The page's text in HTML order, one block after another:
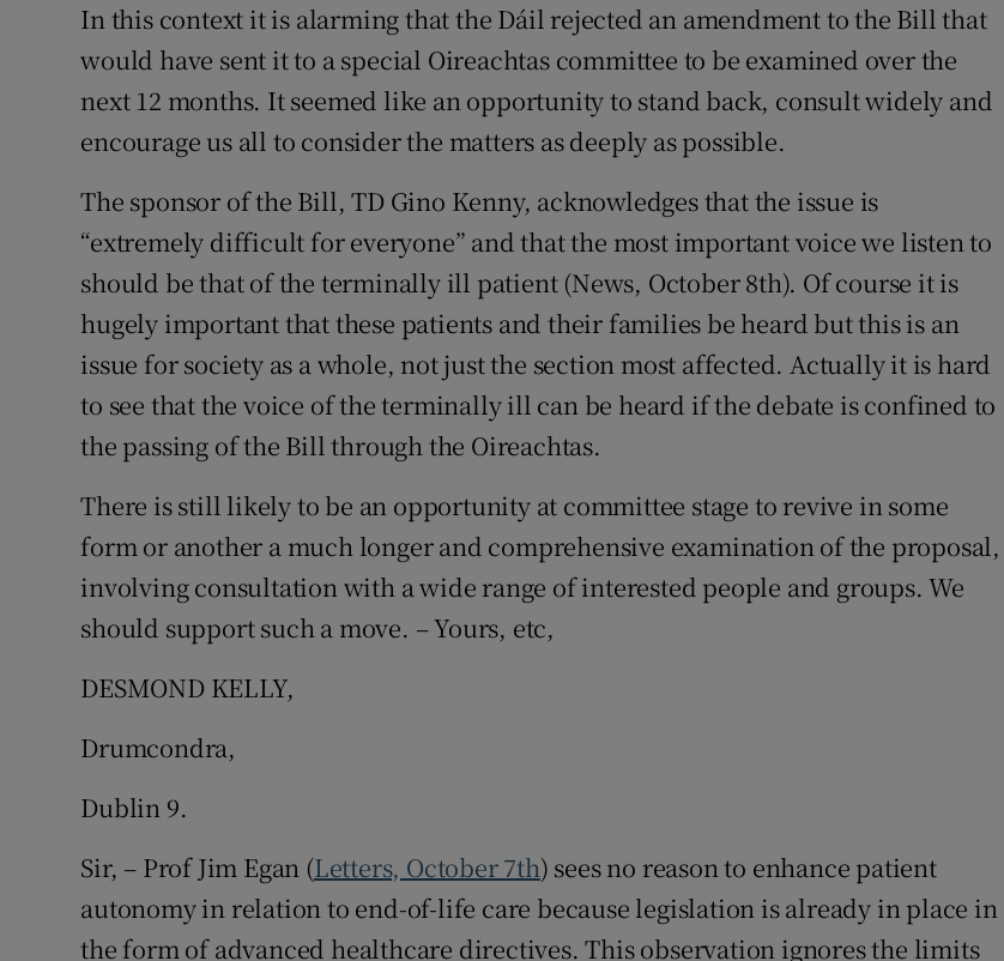
In this context it is alarming that the Dáil rejected an amendment to the Bill that
would have sent it to a special Oireachtas committee to be examined over the
next 12 months. It seemed like an opportunity to stand back, consult widely and
encourage us all to consider the matters as deeply as possible.
The sponsor of the Bill, TD Gino Kenny, acknowledges that the issue is
“extremely difficult for everyone” and that the most important voice we listen to
should be that of the terminally ill patient (News, October 8th). Of course it is
hugely important that these patients and their families be heard but this is an
issue for society as a whole, not just the section most affected. Actually it is hard
to see that the voice of the terminally ill can be heard if the debate is confined to
the passing of the Bill through the Oireachtas.
There is still likely to be an opportunity at committee stage to revive in some
form or another a much longer and comprehensive examination of the proposal,
involving consultation with a wide range of interested people and groups. We
should support such a move. – Yours, etc,
DESMOND KELLY,
Drumcondra,
Dublin 9.
Sir, – Prof Jim Egan (Letters, October 7th) sees no reason to enhance patient
autonomy in relation to end-of-life care because legislation is already in place in
the form of advanced healthcare directives. This observation ignores the limits